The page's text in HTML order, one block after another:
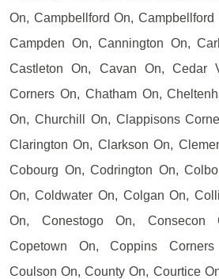
On, Campbellford On,
Campden On, Cannington On,
Castleton On, Cavan On, Cedar
Corners On, Chatham On,
On, Churchill On, Clappisons
Clarington On, Clarkson On,
Cobourg On, Codrington On,
On, Coldwater On, Colgan On,
On, Conestogo On, Consecon
Copetown On, Coppins
Coulson On, County On, Courtice